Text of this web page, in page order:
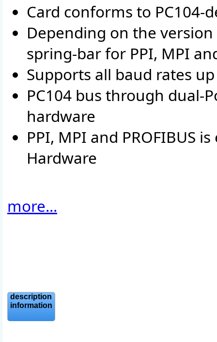
Card conforms to PC104-
Depending on the
spring-bar for PPI, MPI
Supports all baud rates
PC104 bus through dual-
hardware
PPI, MPI and PROFIBUS
Hardware
more...
description
information